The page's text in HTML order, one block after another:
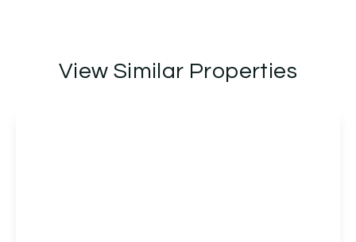
View Similar Properties